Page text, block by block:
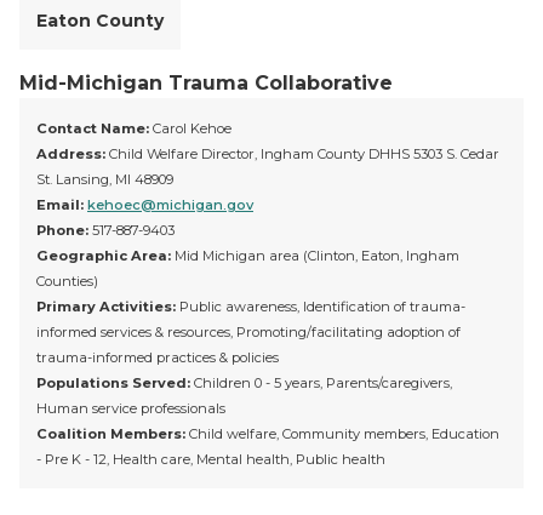
Eaton County
Mid-Michigan Trauma Collaborative
Contact Name: Carol Kehoe
Address: Child Welfare Director, Ingham County DHHS 5303 S. Cedar
St. Lansing, MI 48909
Email: kehoec@michigan.gov
Phone: 517-887-9403
Geographic Area: Mid Michigan area (Clinton, Eaton, Ingham
Counties)
Primary Activities: Public awareness, Identification of trauma-
informed services & resources, Promoting/facilitating adoption of
trauma-informed practices & policies
Populations Served: Children 0 - 5 years, Parents/caregivers,
Human service professionals
Coalition Members: Child welfare, Community members, Education
- Pre K - 12, Health care, Mental health, Public health